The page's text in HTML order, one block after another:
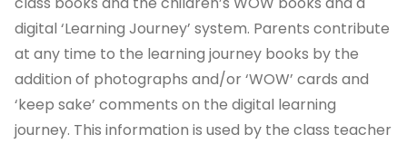
digital ‘Learning Journey’ system. Parents contribute
at any time to the learning journey books by the
addition of photographs and/or ‘WOW’ cards and
‘keep sake’ comments on the digital learning
journey. This information is used by the class teacher